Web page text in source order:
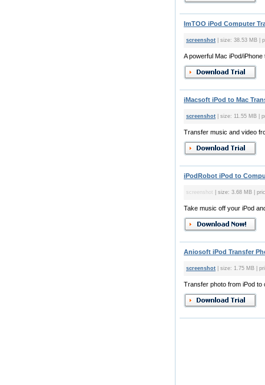
ImTOO iPod Computer
screenshot | size: 38.53 MB |
A powerful Mac iPod/
iMacsoft iPod to Mac
screenshot | size: 11.55 MB |
Transfer music and video
iPodRobot iPod to
screenshot | size: 3.68 MB |
Take music off your iPod
Aniosoft iPod Transfer
screenshot | size: 1.75 MB |
Transfer photo from iPod to